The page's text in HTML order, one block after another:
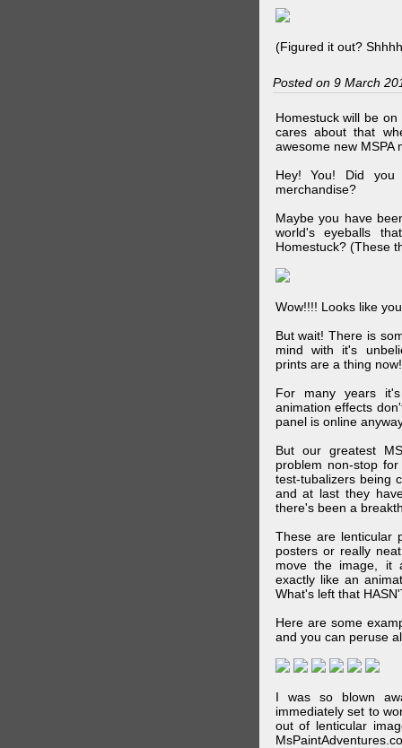
(Figured it out?
Posted on 9 March
Homestuck will be
cares about that
awesome new MSPA
Hey! You! Did you
merchandise?
Maybe you have
world's eyeballs
Homestuck? (These
Wow!!!! Looks like
But wait! There is
mind with it's
prints are a thing now!
For many years
animation effects
panel is online
But our greatest
problem non-stop
test-tubalizers being
and at last they
there's been a
These are lenticular
posters or really
move the image, it
exactly like an
What's left that
Here are some
and you can peruse
I was so blown
immediately set to
out of lenticular